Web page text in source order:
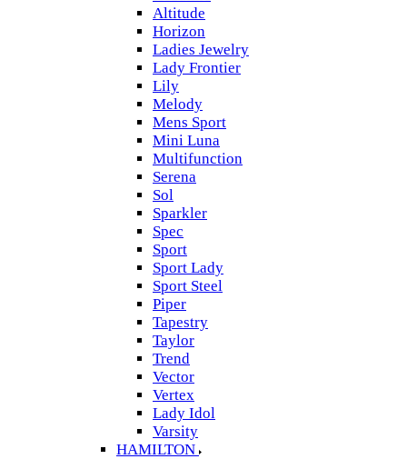
Altitude
Horizon
Ladies Jewelry
Lady Frontier
Lily
Melody
Mens Sport
Mini Luna
Multifunction
Serena
Sol
Sparkler
Spec
Sport
Sport Lady
Sport Steel
Piper
Tapestry
Taylor
Trend
Vector
Vertex
Lady Idol
Varsity
HAMILTON